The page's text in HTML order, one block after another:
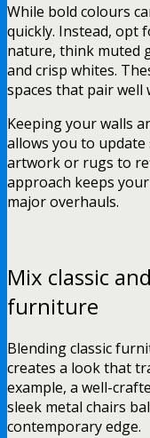
While bold colours
quickly. Instead, opt
nature, think muted
and crisp whites.
spaces that pair well
Keeping your walls
allows you to
artwork or rugs to
approach keeps
major overhauls.
Mix classic
furniture
Blending classic
creates a look that
example, a well-
sleek metal chairs
contemporary edge.